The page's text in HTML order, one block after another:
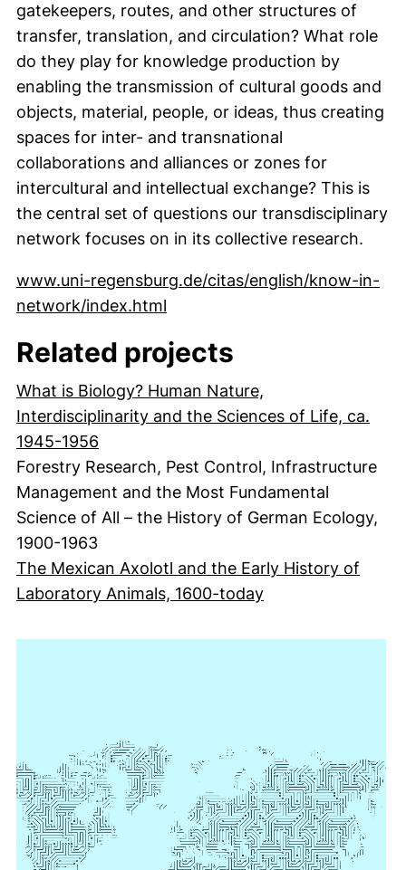
gatekeepers, routes, and other structures of
transfer, translation, and circulation? What role
do they play for knowledge production by
enabling the transmission of cultural goods and
objects, material, people, or ideas, thus creating
spaces for inter- and transnational
collaborations and alliances or zones for
intercultural and intellectual exchange? This is
the central set of questions our transdisciplinary
network focuses on in its collective research.
www.uni-regensburg.de/citas/english/know-in-
network/index.html
Related projects
What is Biology? Human Nature,
Interdisciplinarity and the Sciences of Life, ca.
1945-1956
Forestry Research, Pest Control, Infrastructure
Management and the Most Fundamental
Science of All – the History of German Ecology,
1900-1963
The Mexican Axolotl and the Early History of
Laboratory Animals, 1600-today